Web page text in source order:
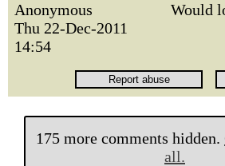
Anonymous
Thu 22-Dec-2011
14:54
Would
175 more comments hidden.
all.